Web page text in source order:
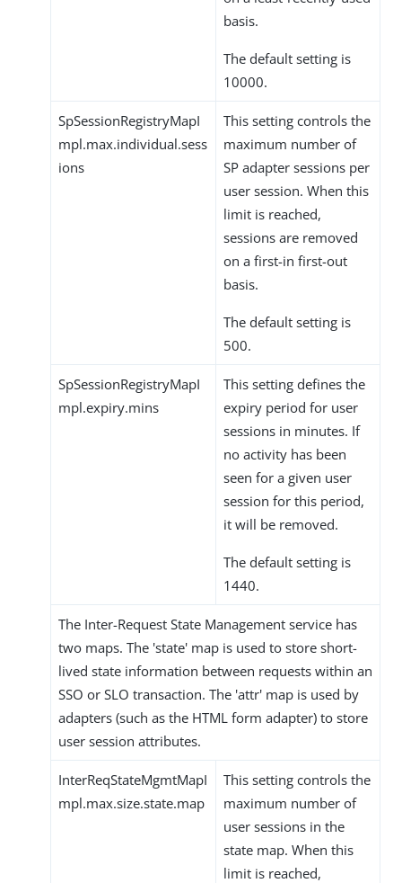
basis.
The default setting is
10000.
SpSessionRegistryMapI
mpl.max.individual.sess
ions
This setting controls the
maximum number of
SP adapter sessions per
user session. When this
limit is reached,
sessions are removed
on a first-in first-out
basis.
The default setting is
500.
SpSessionRegistryMapI
mpl.expiry.mins
This setting defines the
expiry period for user
sessions in minutes. If
no activity has been
seen for a given user
session for this period,
it will be removed.
The default setting is
1440.
The Inter-Request State Management service has
two maps. The 'state' map is used to store short-
lived state information between requests within an
SSO or SLO transaction. The 'attr' map is used by
adapters (such as the HTML form adapter) to store
user session attributes.
InterReqStateMgmtMapI
mpl.max.size.state.map
This setting controls the
maximum number of
user sessions in the
state map. When this
limit is reached,